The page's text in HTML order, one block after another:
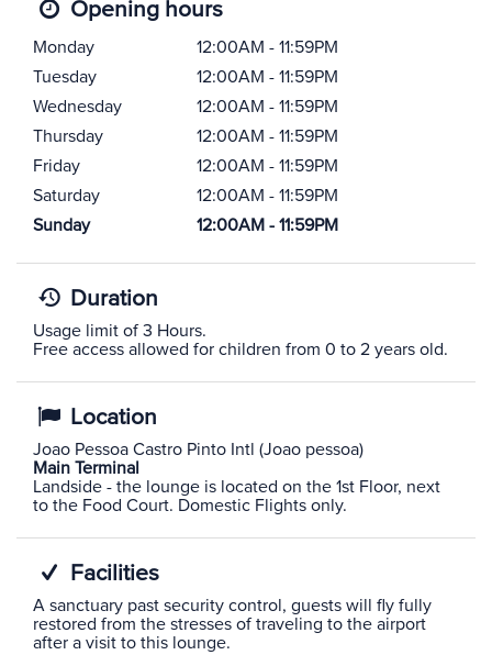
Opening hours
Monday
12:00AM - 11:59PM
Tuesday
12:00AM - 11:59PM
Wednesday
12:00AM - 11:59PM
Thursday
12:00AM - 11:59PM
Friday
12:00AM - 11:59PM
Saturday
12:00AM - 11:59PM
Sunday
12:00AM - 11:59PM
Duration
Usage limit of 3 Hours.
Free access allowed for children from 0 to 2 years old.
Location
Joao Pessoa Castro Pinto Intl (Joao pessoa)
Main Terminal
Landside - the lounge is located on the 1st Floor, next
to the Food Court. Domestic Flights only.
Facilities
A sanctuary past security control, guests will fly fully
restored from the stresses of traveling to the airport
after a visit to this lounge.